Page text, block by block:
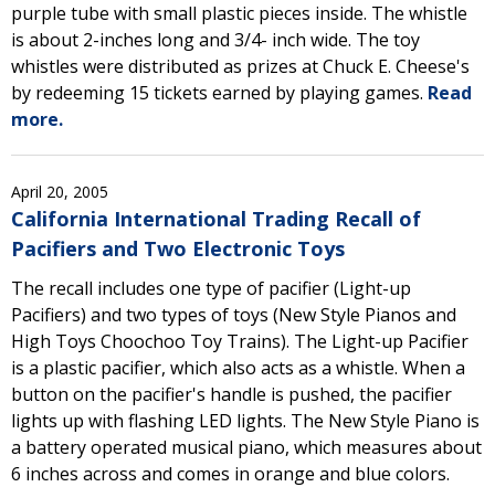
purple tube with small plastic pieces inside. The whistle
is about 2-inches long and 3/4- inch wide. The toy
whistles were distributed as prizes at Chuck E. Cheese's
by redeeming 15 tickets earned by playing games. Read
more.
April 20, 2005
California International Trading Recall of
Pacifiers and Two Electronic Toys
The recall includes one type of pacifier (Light-up
Pacifiers) and two types of toys (New Style Pianos and
High Toys Choochoo Toy Trains). The Light-up Pacifier
is a plastic pacifier, which also acts as a whistle. When a
button on the pacifier's handle is pushed, the pacifier
lights up with flashing LED lights. The New Style Piano is
a battery operated musical piano, which measures about
6 inches across and comes in orange and blue colors.